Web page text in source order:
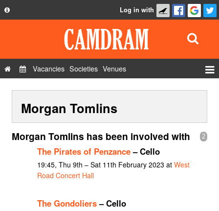
Privacy Policy
Contact Us
Log in with
Vacancies Societies Venues
Show Admin
Add a show
Morgan Tomlins
2
Morgan Tomlins has been involved with
The Pirates of Penzance– Cello
19:45, Thu 9th – Sat 11th February 2023 at West
Road Concert Hall
The Gondoliers– Cello